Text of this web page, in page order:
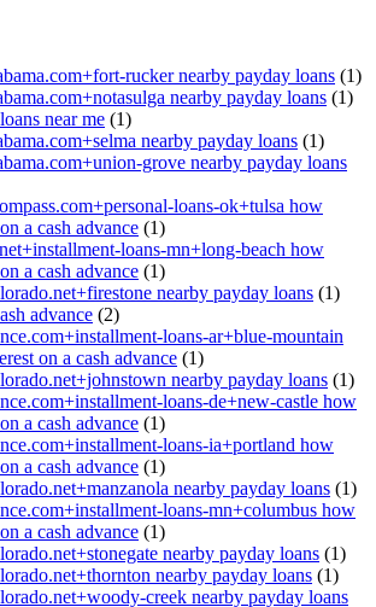
rucker nearby payday loans (1)
nearby payday loans (1)
near me (1)
nearby payday loans (1)
grove nearby payday loans
loans-ok+tulsa how
a cash advance (1)
loans-mn+long-beach how
a cash advance (1)
nearby payday loans (1)
advance (2)
loans-ar+blue-mountain
on a cash advance (1)
nearby payday loans (1)
loans-de+new-castle how
a cash advance (1)
loans-ia+portland how
a cash advance (1)
nearby payday loans (1)
loans-mn+columbus how
a cash advance (1)
nearby payday loans (1)
nearby payday loans (1)
creek nearby payday loans